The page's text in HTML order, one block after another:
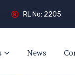
RL No: 2205
News